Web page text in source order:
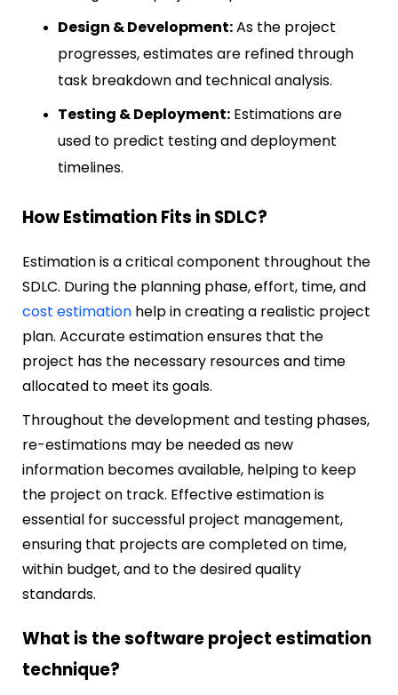
Design & Development:As the project
progresses, estimates are refined through
task breakdown and technical analysis.
Testing & Deployment: Estimations are
used to predict testing and deployment
timelines.
How Estimation Fits in SDLC?
Estimation is a critical component throughout the
SDLC. During the planning phase, effort, time, and
cost estimation help in creating a realistic project
plan. Accurate estimation ensures that the
project has the necessary resources and time
allocated to meet its goals.
Throughout the development and testing phases,
re-estimations may be needed as new
information becomes available, helping to keep
the project on track. Effective estimation is
essential for successful project management,
ensuring that projects are completed on time,
within budget, and to the desired quality
standards.
What is the software project estimation
technique?